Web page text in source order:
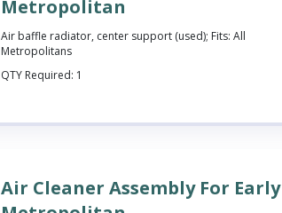
Metropolitan
Air baffle radiator, center support (used); Fits: All
Metropolitans
QTY Required: 1
Air Cleaner Assembly For Early